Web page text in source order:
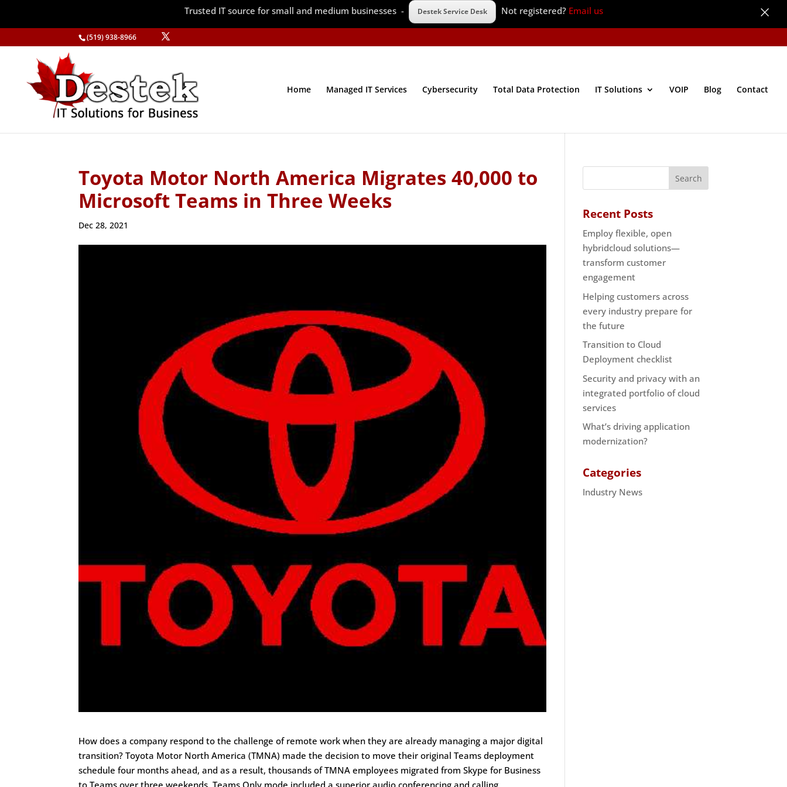
(519) 938-8966
Home Managed IT Services Cybersecurity Total Data Protection IT Solutions VOIP Blog Contact
Toyota Motor North America Migrates 40,000 to
Microsoft Teams in Three Weeks
Dec 28, 2021
How does a company respond to the challenge of remote work when they are already managing a major digital
transition? Toyota Motor North America (TMNA) made the decision to move their original Teams deployment
schedule four months ahead, and as a result, thousands of TMNA employees migrated from Skype for Business
Recent Posts
Employ flexible, open
hybridcloud solutions—
transform customer
engagement
Helping customers across
every industry prepare for
the future
Transition to Cloud
Deployment checklist
Security and privacy with an
integrated portfolio of cloud
services
What’s driving application
modernization?
Categories
Industry News
Trusted IT source for small and medium businesses - Destek Service Desk Not registered? Email us ×